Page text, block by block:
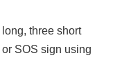
three short
SOS sign using